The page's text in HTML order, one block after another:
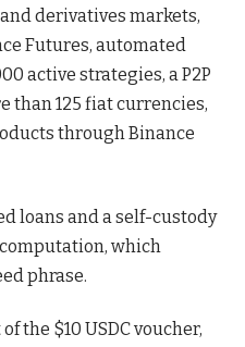
derivatives markets,
Futures, automated
active strategies, a P2P
than 125 fiat currencies,
through Binance
loans and a self-custody
which
phrase.
the $10 USDC voucher,